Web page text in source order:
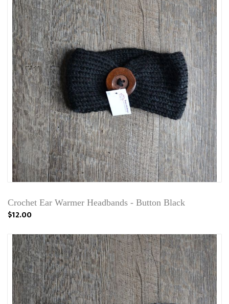
Crochet Ear Warmer Headbands - Button Black
$12.00